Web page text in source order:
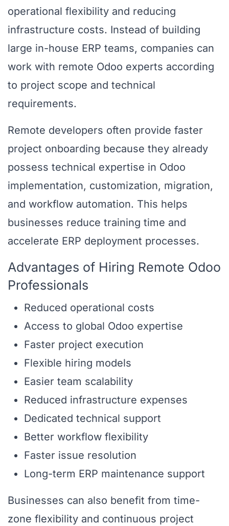
operational flexibility and reducing
infrastructure costs. Instead of building
large in-house ERP teams, companies can
work with remote Odoo experts according
to project scope and technical
requirements.
Remote developers often provide faster
project onboarding because they already
possess technical expertise in Odoo
implementation, customization, migration,
and workflow automation. This helps
businesses reduce training time and
accelerate ERP deployment processes.
Advantages of Hiring Remote Odoo
Professionals
Reduced operational costs
Access to global Odoo expertise
Faster project execution
Flexible hiring models
Easier team scalability
Reduced infrastructure expenses
Dedicated technical support
Better workflow flexibility
Faster issue resolution
Long-term ERP maintenance support
Businesses can also benefit from time-
zone flexibility and continuous project